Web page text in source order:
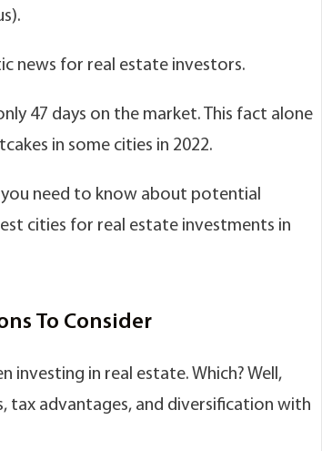
news for real estate investors.
47 days on the market. This fact alone
in some cities in 2022.
need to know about potential
cities for real estate investments in
To Consider
in real estate. Which? Well,
tax advantages, and diversification with